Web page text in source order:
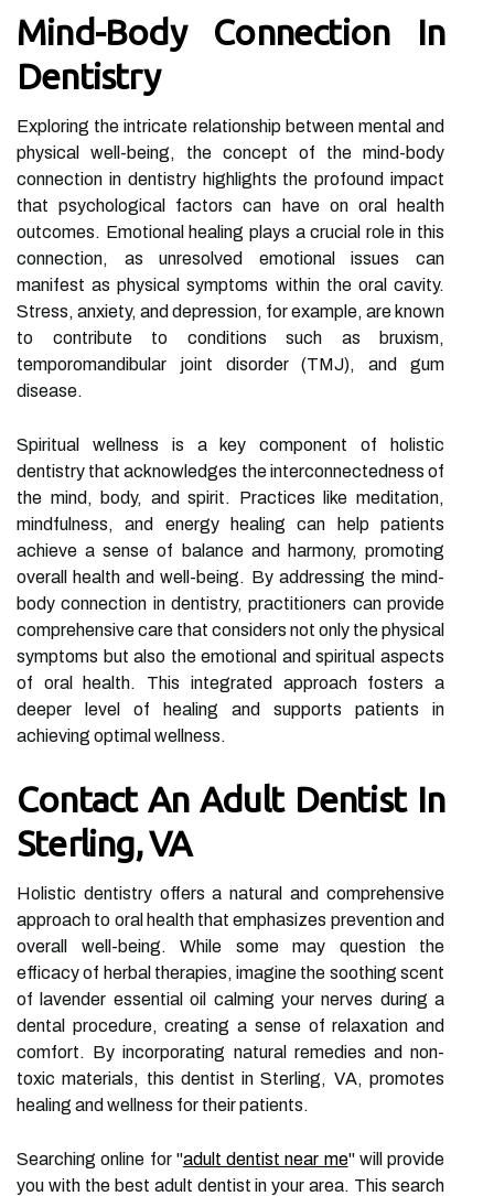
Mind-Body Connection In
Dentistry
Exploring the intricate relationship between mental and
physical well-being, the concept of the mind-body
connection in dentistry highlights the profound impact
that psychological factors can have on oral health
outcomes. Emotional healing plays a crucial role in this
connection, as unresolved emotional issues can
manifest as physical symptoms within the oral cavity.
Stress, anxiety, and depression, for example, are known
to contribute to conditions such as bruxism,
temporomandibular joint disorder (TMJ), and gum
disease.
Spiritual wellness is a key component of holistic
dentistry that acknowledges the interconnectedness of
the mind, body, and spirit. Practices like meditation,
mindfulness, and energy healing can help patients
achieve a sense of balance and harmony, promoting
overall health and well-being. By addressing the mind-
body connection in dentistry, practitioners can provide
comprehensive care that considers not only the physical
symptoms but also the emotional and spiritual aspects
of oral health. This integrated approach fosters a
deeper level of healing and supports patients in
achieving optimal wellness.
Contact An Adult Dentist In
Sterling, VA
Holistic dentistry offers a natural and comprehensive
approach to oral health that emphasizes prevention and
overall well-being. While some may question the
efficacy of herbal therapies, imagine the soothing scent
of lavender essential oil calming your nerves during a
dental procedure, creating a sense of relaxation and
comfort. By incorporating natural remedies and non-
toxic materials, this dentist in Sterling, VA, promotes
healing and wellness for their patients.
Searching online for "adult dentist near me" will provide
you with the best adult dentist in your area. This search